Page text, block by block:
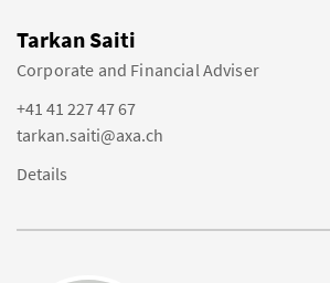
Tarkan Saiti
Corporate and Financial Adviser
+41 41 227 47 67
tarkan.saiti@axa.ch
Details